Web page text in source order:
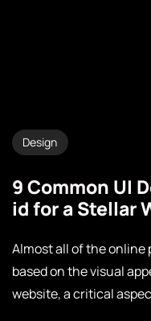
Design
9 Common UI
id for a Stellar
Almost all of the online
based on the visual
website, a critical